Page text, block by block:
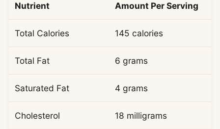
Nutrient Amount Per Serving
Total Calories 145 calories
Total Fat 6 grams
Saturated Fat 4 grams
Cholesterol 18 milligrams